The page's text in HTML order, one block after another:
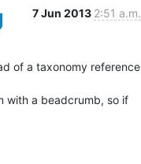
7 Jun 2013 2:51 a.m.
of a taxonomy reference
with a beadcrumb, so if